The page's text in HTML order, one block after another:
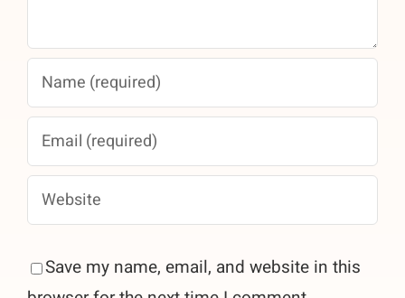
Save my name, email, and website in this